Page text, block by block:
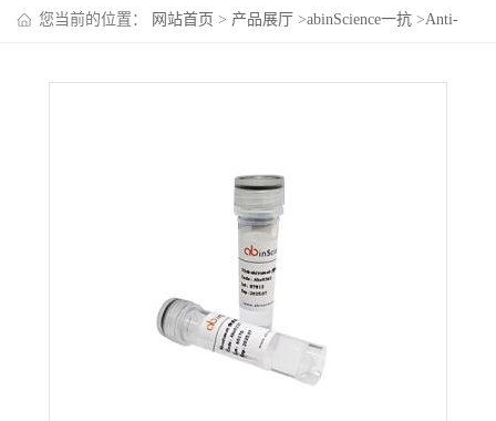
您当前的位置： 网站首页 > 产品展厅 >abinScience一抗 >Anti-